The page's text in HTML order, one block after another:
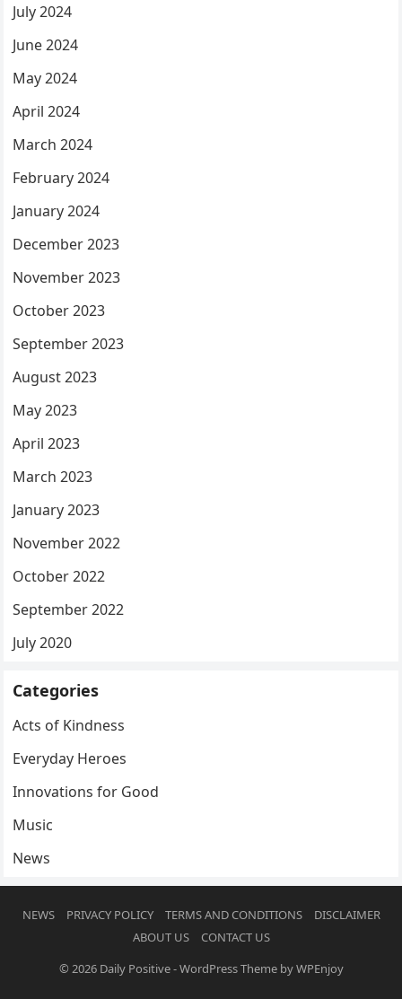
July 2024
June 2024
May 2024
April 2024
March 2024
February 2024
January 2024
December 2023
November 2023
October 2023
September 2023
August 2023
May 2023
April 2023
March 2023
January 2023
November 2022
October 2022
September 2022
July 2020
Categories
Acts of Kindness
Everyday Heroes
Innovations for Good
Music
News
NEWS PRIVACY POLICY TERMS AND CONDITIONS
DISCLAIMER
ABOUT US
CONTACT US
© 2026 Daily Positive-WordPress ThemebyWPEnjoy